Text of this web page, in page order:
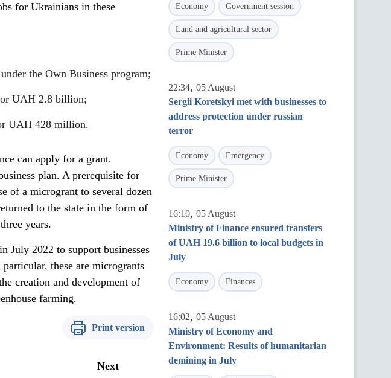
for Ukrainians in these
the Own Business program;
UAH 2.8 billion;
UAH 428 million.
can apply for a grant.
plan. A prerequisite for
of a microgrant to several dozen
to the state in the form of
years.
July 2022 to support businesses
these are microgrants
creation and development of
farming.
Print version
Next
Economy Government session
Land and agricultural sector
Prime Minister
22:34, 05 August
Sergii Koretskyi met with businesses to
address protection under russian
terror
Economy Emergency
Prime Minister
16:10, 05 August
Ministry of Finance ensured transfers
of UAH 19.6 billion to local budgets in
July
Economy Finances
16:02, 05 August
Ministry of Economy and
Environment: Results of humanitarian
demining in July